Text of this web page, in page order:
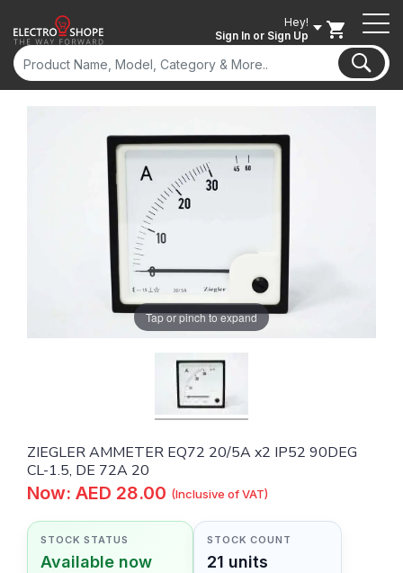
Hey!
Sign In or Sign Up
Tap or pinch to expand
ZIEGLER AMMETER EQ72 20/5A x2 IP52 90DEG
CL-1.5, DE 72A 20
Now: AED 28.00 (Inclusive of VAT)
STOCK STATUS
Available now
STOCK COUNT
21 units